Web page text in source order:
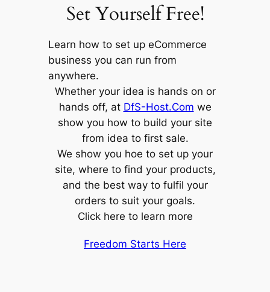
Set Yourself Free!
Learn how to set up eCommerce
business you can run from
anywhere.
Whether your idea is hands on or
hands off, at DfS-Host.Com we
show you how to build your site
from idea to first sale.
We show you hoe to set up your
site, where to find your products,
and the best way to fulfil your
orders to suit your goals.
Click here to learn more
Freedom Starts Here